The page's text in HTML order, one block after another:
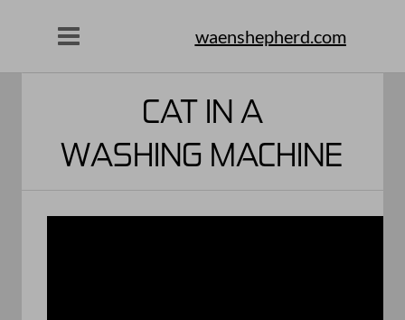
CAT IN A
WASHING MACHINE
waenshepherd.com